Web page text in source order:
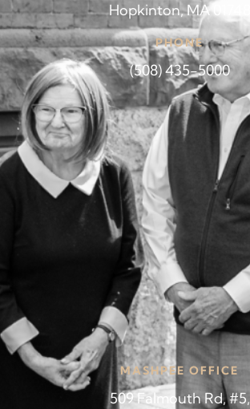
Hopkinton, MA 01748
PHONE
(508) 435-5000
MASHPEE OFFICE
509 Falmouth Rd, #5,